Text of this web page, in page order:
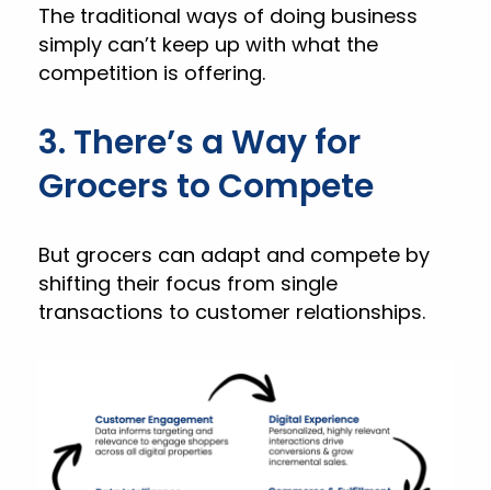
The traditional ways of doing business
simply can’t keep up with what the
competition is offering.
3. There’s a Way for
Grocers to Compete
But grocers can adapt and compete by
shifting their focus from single
transactions to customer relationships.